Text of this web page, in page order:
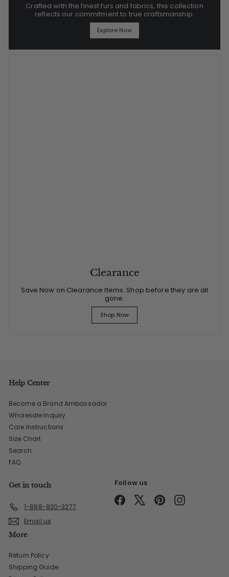
Crafted with the finest furs and fabrics, this collection
reflects our commitment to true craftsmanship.
Explore Now
Clearance
Save Now on Clearance Items. Shop before they are all
gone.
Shop Now
Help Center
Become a Brand Ambassador
Wholesale Inquiry
Care Instructions
Size Chart
Search
FAQ
Get in touch
1-888-830-3277
Email us
Follow us
Facebook PinterestInstagram
More
Return Policy
Shipping Guide